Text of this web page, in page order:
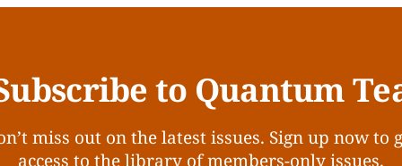
to Quantum
miss out on the latest issues. Sign up now to
access to the library of members-only issues.